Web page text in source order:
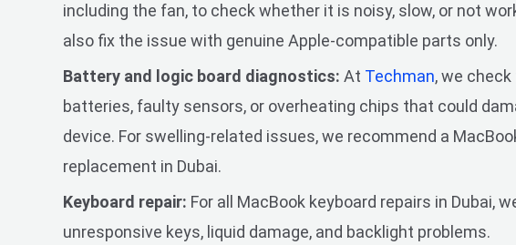
including the fan, to check whether it is noisy, slow, or not
also fix the issue with genuine Apple-compatible parts only.
Battery and logic board diagnostics: At Techman, we
batteries, faulty sensors, or overheating chips that could
device. For swelling-related issues, we recommend a
replacement in Dubai.
Keyboard repair: For all MacBook keyboard repairs in Dubai,
unresponsive keys, liquid damage, and backlight problems.